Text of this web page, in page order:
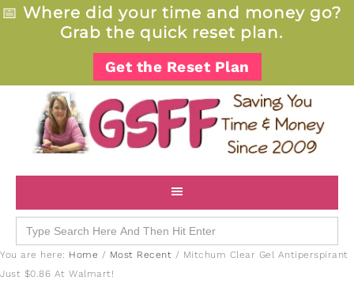
📅 Where did your time and money go?
Grab the quick reset plan.
Get the Reset Plan
Search
for:
You are here: Home / Most Recent / Mitchum Clear Gel Antiperspirant
Just $0.86 At Walmart!